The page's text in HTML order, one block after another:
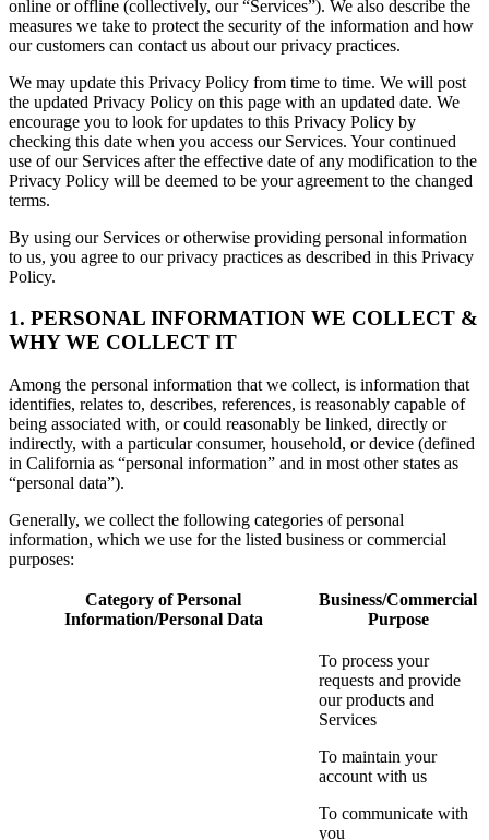
online or offline (collectively, our “Services”). We also describe the
measures we take to protect the security of the information and how
our customers can contact us about our privacy practices.
We may update this Privacy Policy from time to time. We will post
the updated Privacy Policy on this page with an updated date. We
encourage you to look for updates to this Privacy Policy by
checking this date when you access our Services. Your continued
use of our Services after the effective date of any modification to the
Privacy Policy will be deemed to be your agreement to the changed
terms.
By using our Services or otherwise providing personal information
to us, you agree to our privacy practices as described in this Privacy
Policy.
1. PERSONAL INFORMATION WE COLLECT &
WHY WE COLLECT IT
Among the personal information that we collect, is information that
identifies, relates to, describes, references, is reasonably capable of
being associated with, or could reasonably be linked, directly or
indirectly, with a particular consumer, household, or device (defined
in California as “personal information” and in most other states as
“personal data”).
Generally, we collect the following categories of personal
information, which we use for the listed business or commercial
purposes:
Category of Personal
Information/Personal Data
Business/Commercial
Purpose
To process your
requests and provide
our products and
Services
To maintain your
account with us
To communicate with
you